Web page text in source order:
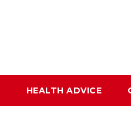
HEALTH ADVICE